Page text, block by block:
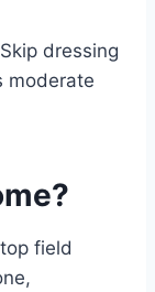
dressing
moderate
field